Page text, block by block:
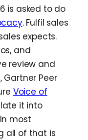
is asked to do
. Fulfil sales
expects.
and
review and
Peer
Voice of
it into
most
all of that is